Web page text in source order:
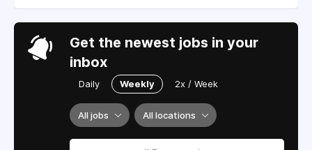
Get the newest jobs in your
inbox
Daily Weekly 2x / Week
All jobs All locations